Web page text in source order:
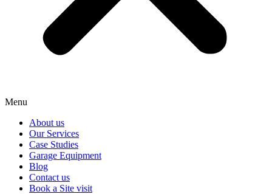
Menu
About us
Our Services
Case Studies
Garage Equipment
Blog
Contact us
Book a Site visit